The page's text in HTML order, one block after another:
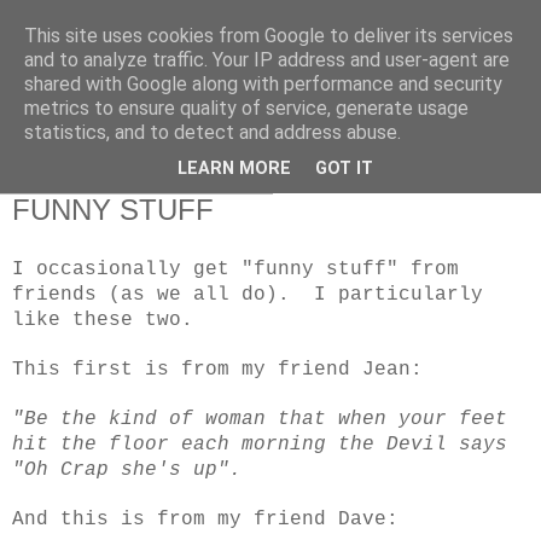
RETIRED AND CRAZY-
ME? SURELY NOT!
FUNNY STUFF
I occasionally get "funny stuff" from
friends (as we all do). I particularly
like these two.
This first is from my friend Jean:
"Be the kind of woman that when your feet
hit the floor each morning the Devil says
"Oh Crap she's up".
And this is from my friend Dave:
This site uses cookies from Google to deliver its services
and to analyze traffic. Your IP address and user-agent are
shared with Google along with performance and security
metrics to ensure quality of service, generate usage
statistics, and to detect and address abuse.
LEARN MORE GOT IT